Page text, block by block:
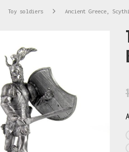
Toy soldiers Ancient Greece,